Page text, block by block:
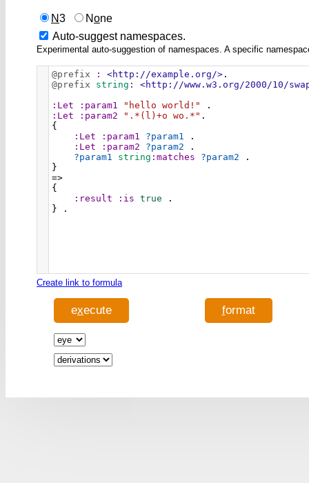
N3 None
Auto-suggest namespaces.
Experimental auto-suggestion of namespaces. A specific
@prefix : <http://example.org/> .
@prefix
string :
<http://www.w3.org/2000/10/
:Let
:param1 "hello world!"
.
:Let
:param2 ".*(l)+o wo.*" .
{
:Let
:param1 ?param1
.
:Let
:param2 ?param2 .
?param1
string :matches ?param2 .
}
=>
{
:result
:is true .
} .
Create link to formula
execute format